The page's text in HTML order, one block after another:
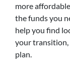
more
the funds you
help you find
your transition,
plan.